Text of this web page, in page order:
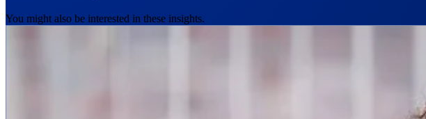
You might also be interested in these insights.